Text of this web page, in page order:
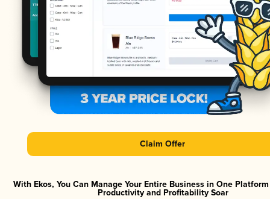
Claim Offer
With Ekos, You Can Manage Your Entire Business in One
Productivity and Profitability Soar